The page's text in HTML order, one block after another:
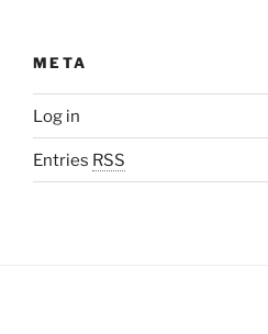
META
Log in
Entries RSS